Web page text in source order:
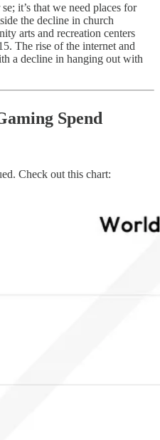
it’s that we need places for
the decline in church
arts and recreation centers
The rise of the internet and
a decline in hanging out with
Spend
Check out this chart: